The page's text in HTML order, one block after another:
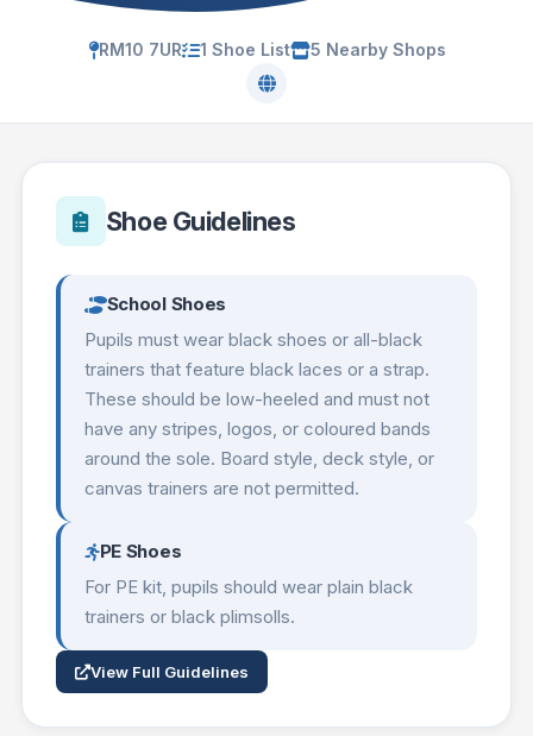
RM10 7UR 1 Shoe List 5 Nearby Shops
Shoe Guidelines
School Shoes
Pupils must wear black shoes or all-black
trainers that feature black laces or a strap.
These should be low-heeled and must not
have any stripes, logos, or coloured bands
around the sole. Board style, deck style, or
canvas trainers are not permitted.
PE Shoes
For PE kit, pupils should wear plain black
trainers or black plimsolls.
View Full Guidelines